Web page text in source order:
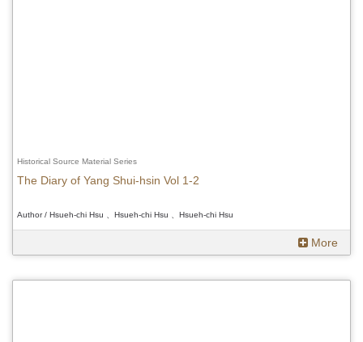
Historical Source Material Series
The Diary of Yang Shui-hsin Vol 1-2
Author / Hsueh-chi Hsu 、Hsueh-chi Hsu 、Hsueh-chi Hsu
More